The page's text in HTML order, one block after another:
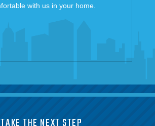
with us in your home.